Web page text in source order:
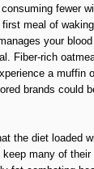
fewer
meal of
your
Fiber-rich
a muffin
brands could
the diet loaded
many of